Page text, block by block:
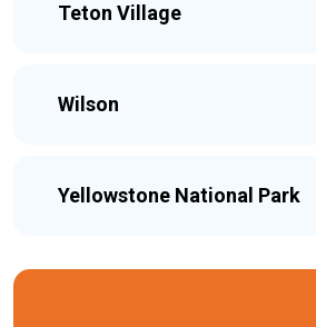
Teton Village
Wilson
Yellowstone National Park